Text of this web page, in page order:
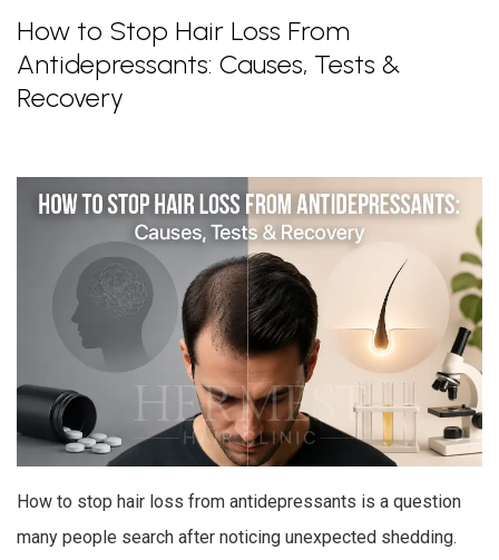
How to Stop Hair Loss From
Antidepressants: Causes, Tests &
Recovery
How to stop hair loss from antidepressants is a question
many people search after noticing unexpected shedding.